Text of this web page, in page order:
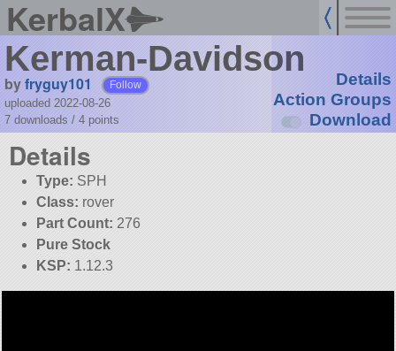
KerbalX
Kerman-Davidson
byfryguy101 Follow
uploaded 2022-08-26
7 downloads / 4 points
Details
Action Groups
Download
Details
Type: SPH
Class: rover
Part Count: 276
Pure Stock
KSP: 1.12.3